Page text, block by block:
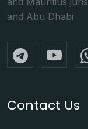
and Abu Dhabi
Contact Us